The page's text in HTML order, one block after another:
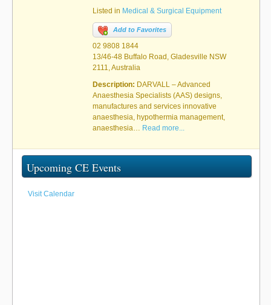
Listed in Medical & Surgical Equipment
Add to Favorites
02 9808 1844
13/46-48 Buffalo Road, Gladesville NSW
2111, Australia
Description: DARVALL – Advanced
Anaesthesia Specialists (AAS) designs,
manufactures and services innovative
anaesthesia, hypothermia management,
anaesthesia… Read more...
Upcoming CE Events
Visit Calendar